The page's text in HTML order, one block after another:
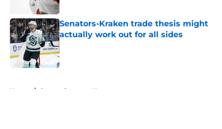
Senators-Kraken trade thesis might
actually work out for all sides
Published by on Invalid Date
Home / Ottawa Senators News